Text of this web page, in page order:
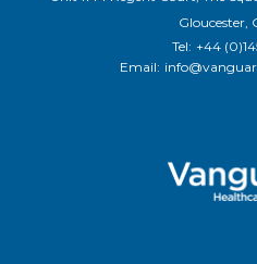
Gloucester,
Tel: +44
Email: